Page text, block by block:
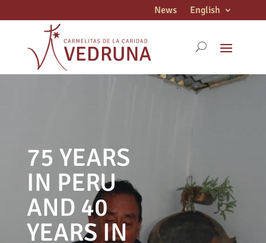
News English
75 YEARS
IN PERU
AND 40
YEARS IN